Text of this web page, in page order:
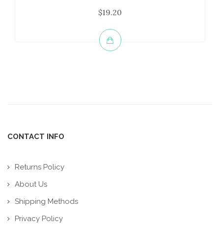
$19.20
CONTACT INFO
Returns Policy
About Us
Shipping Methods
Privacy Policy